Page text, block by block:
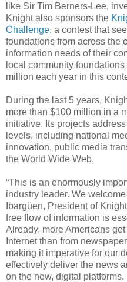
like Sir Tim Berners-Lee,
Knight also sponsors the
Challenge, a contest that
foundations from across the
information needs of their
local community
million each year in this
During the last 5 years,
more than $100 million in a
initiative. Its projects
levels, including national
innovation, public media
the World Wide Web.
“This is an enormously
industry leader. We
Ibargüen, President of
free flow of information is
Already, more Americans
Internet than from
making it imperative for our
effectively deliver the news
on the new, digital